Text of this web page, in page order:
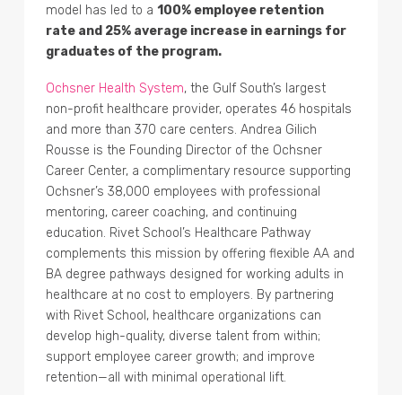
model has led to a100% employee retention
rate and 25% average increase in earnings for
graduates of the program.
Ochsner Health System, the Gulf South’s largest
non-profit healthcare provider, operates 46 hospitals
and more than 370 care centers. Andrea Gilich
Rousse is the Founding Director of the Ochsner
Career Center, a complimentary resource supporting
Ochsner’s 38,000 employees with professional
mentoring, career coaching, and continuing
education. Rivet School’s Healthcare Pathway
complements this mission by offering flexible AA and
BA degree pathways designed for working adults in
healthcare at no cost to employers. By partnering
with Rivet School, healthcare organizations can
develop high-quality, diverse talent from within;
support employee career growth; and improve
retention—all with minimal operational lift.